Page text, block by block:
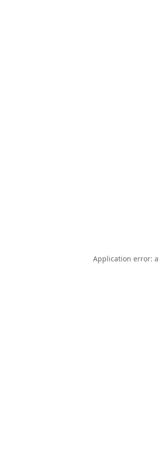
Application error: a